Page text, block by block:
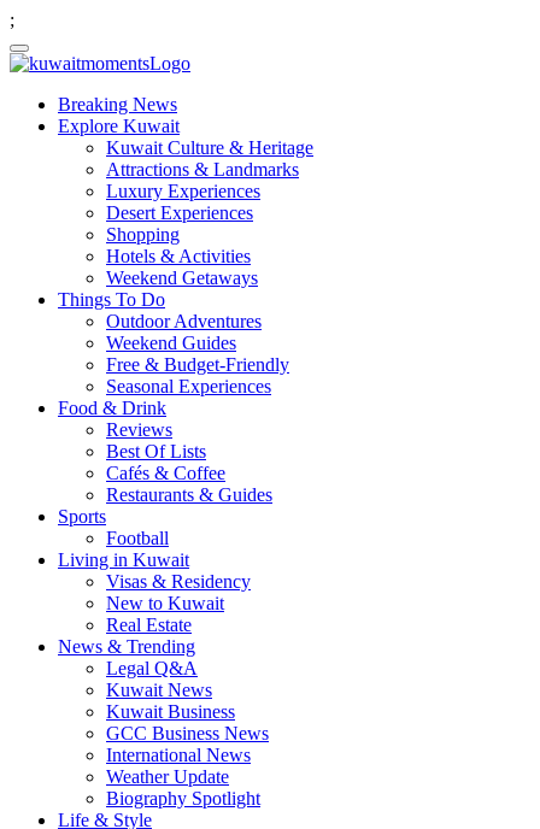
;
Breaking News
Explore Kuwait
Kuwait Culture & Heritage
Attractions & Landmarks
Luxury Experiences
Desert Experiences
Shopping
Hotels & Activities
Weekend Getaways
Things To Do
Outdoor Adventures
Weekend Guides
Free & Budget-Friendly
Seasonal Experiences
Food & Drink
Reviews
Best Of Lists
Cafés & Coffee
Restaurants & Guides
Sports
Football
Living in Kuwait
Visas & Residency
New to Kuwait
Real Estate
News & Trending
Legal Q&A
Kuwait News
Kuwait Business
GCC Business News
International News
Weather Update
Biography Spotlight
Life & Style